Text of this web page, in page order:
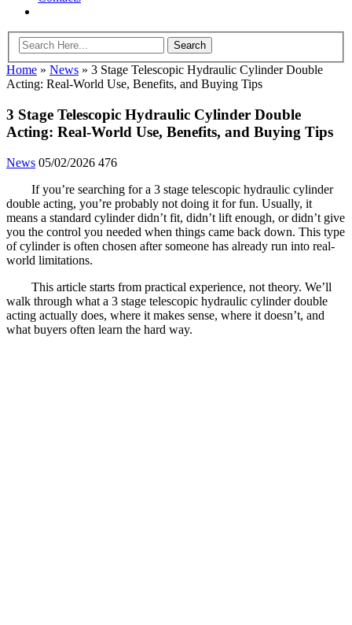
Home » News » 3 Stage Telescopic Hydraulic Cylinder Double
Acting: Real-World Use, Benefits, and Buying Tips
3 Stage Telescopic Hydraulic Cylinder Double
Acting: Real-World Use, Benefits, and Buying Tips
News 05/02/2026 476
If you’re searching for a 3 stage telescopic hydraulic cylinder
double acting, you’re probably not doing it for fun. Usually, it
means a standard cylinder didn’t fit, didn’t lift enough, or didn’t give
you the control you needed when things came back down. This type
of cylinder is often chosen after someone has already run into real-
world limitations.
This article starts from practical experience, not theory. We’ll
walk through what a 3 stage telescopic hydraulic cylinder double
acting actually does, where it makes sense, where it doesn’t, and
what buyers often learn the hard way.